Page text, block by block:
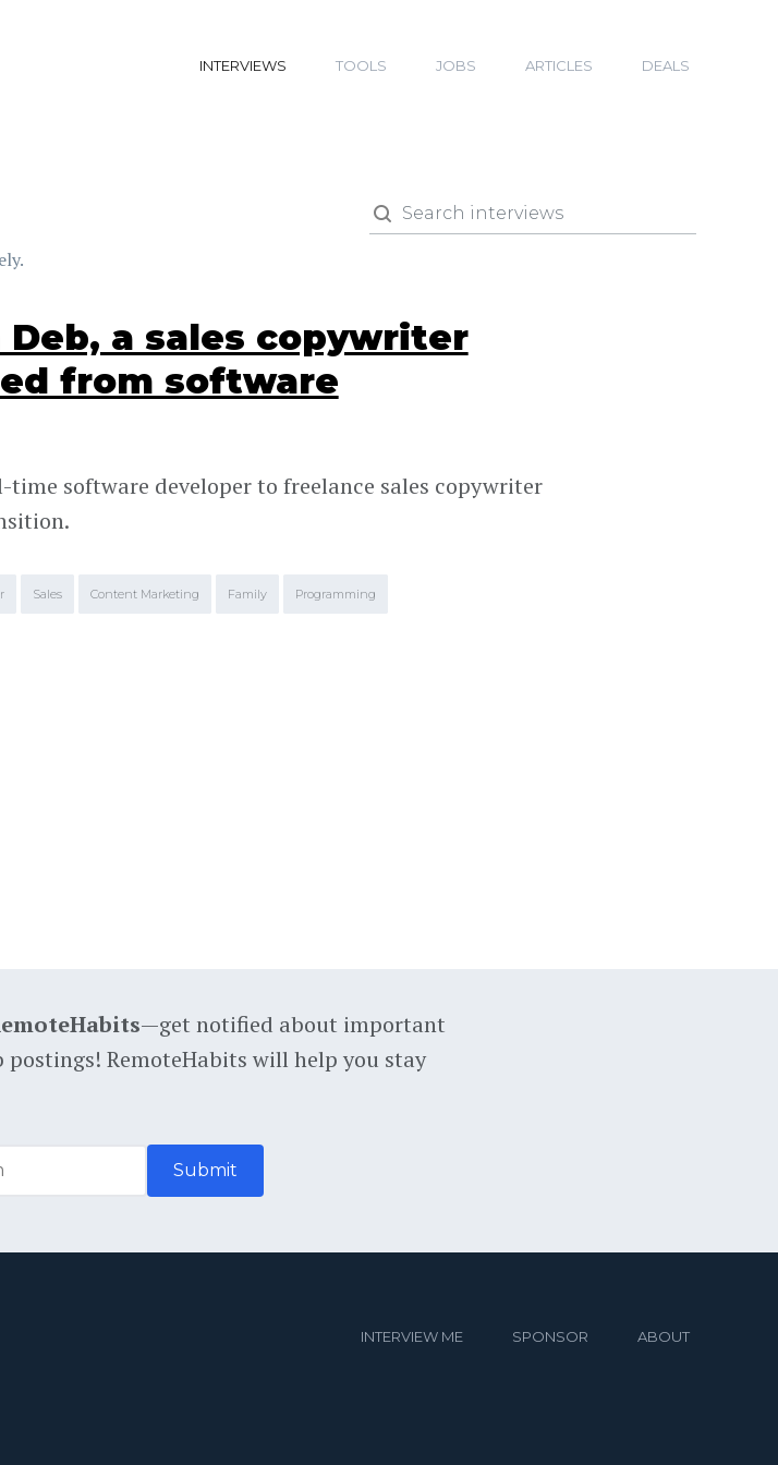
INTERVIEWS TOOLS JOBS ARTICLES DEALS
a sales copywriter
from software
software developer to freelance sales copywriter
Sales Content Marketing Family Programming
—get notified about important
RemoteHabits will help you stay
INTERVIEW ME SPONSOR ABOUT